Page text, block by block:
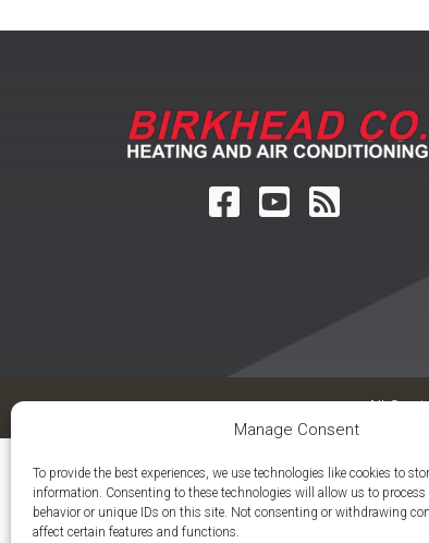
Manage Consent
To provide the best experiences, we use technologies like cookies to
information. Consenting to these technologies will allow us to
behavior or unique IDs on this site. Not consenting or withdrawing
affect certain features and functions.
All